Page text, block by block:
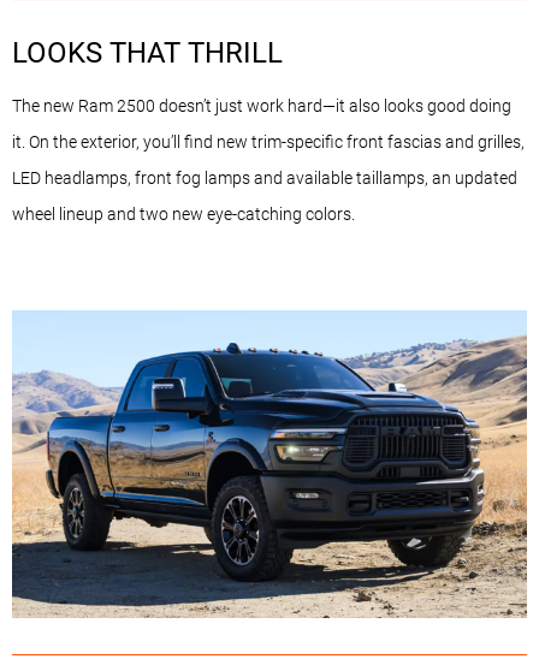
LOOKS THAT THRILL
The new Ram 2500 doesn’t just work hard—it also looks good doing
it. On the exterior, you’ll find new trim-specific front fascias and grilles,
LED headlamps, front fog lamps and available taillamps, an updated
wheel lineup and two new eye-catching colors.